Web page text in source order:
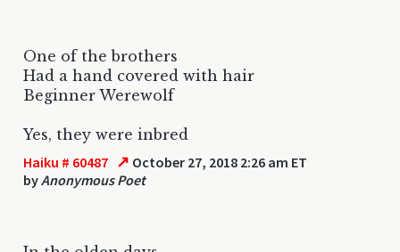
One of the brothers
Had a hand covered with hair
Beginner Werewolf
Yes, they were inbred
Haiku # 60487 ↗ October 27, 2018 2:26 am ET
byAnonymous Poet